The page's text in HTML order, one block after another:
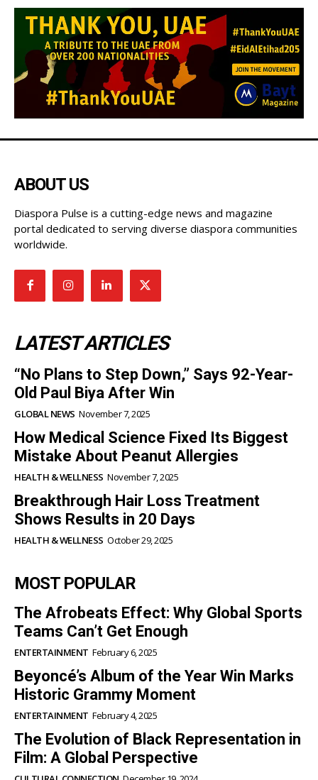
ABOUT US
Diaspora Pulse is a cutting-edge news and magazine
portal dedicated to serving diverse diaspora communities
worldwide.
LATEST ARTICLES
“No Plans to Step Down,” Says 92-Year-
Old Paul Biya After Win
GLOBAL NEWS November 7, 2025
How Medical Science Fixed Its Biggest
Mistake About Peanut Allergies
HEALTH & WELLNESS November 7, 2025
Breakthrough Hair Loss Treatment
Shows Results in 20 Days
HEALTH & WELLNESS October 29, 2025
MOST POPULAR
The Afrobeats Effect: Why Global Sports
Teams Can’t Get Enough
ENTERTAINMENT February 6, 2025
Beyoncé’s Album of the Year Win Marks
Historic Grammy Moment
ENTERTAINMENT February 4, 2025
The Evolution of Black Representation in
Film: A Global Perspective